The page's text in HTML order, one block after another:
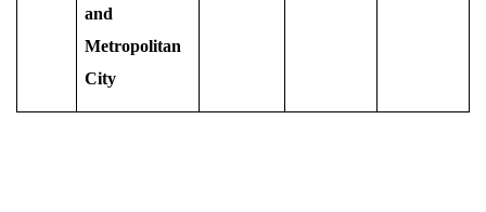
and
Metropolitan
City